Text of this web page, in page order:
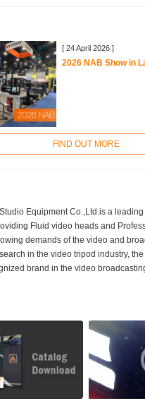
[ 24 April 2026 ]
2026 NAB Show in
FIND OUT MORE
Equipment Co.,Ltd.is a
Fluid video heads and
demands of the video and
in the video tripod industry,
brand in the video